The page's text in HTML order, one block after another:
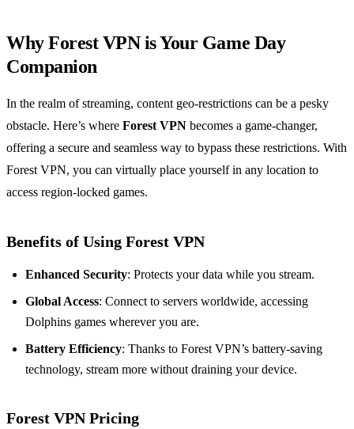
Why Forest VPN is Your Game Day
Companion
In the realm of streaming, content geo-restrictions can be a pesky
obstacle. Here’s where Forest VPN becomes a game-changer,
offering a secure and seamless way to bypass these restrictions. With
Forest VPN, you can virtually place yourself in any location to
access region-locked games.
Benefits of Using Forest VPN
Enhanced Security: Protects your data while you stream.
Global Access: Connect to servers worldwide, accessing
Dolphins games wherever you are.
Battery Efficiency: Thanks to Forest VPN’s battery-saving
technology, stream more without draining your device.
Forest VPN Pricing